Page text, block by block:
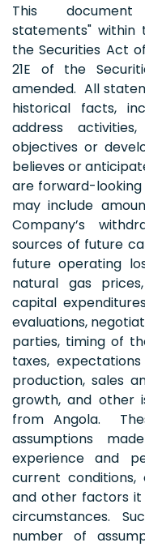
This document
statements" within
the Securities Act
21E of the
amended. All
historical facts,
address
objectives or
believes or
are forward-
may include
Company’s
sources of future
future operating
natural gas
capital
evaluations,
parties, timing of
taxes,
production, sales
growth, and other
from Angola.
assumptions
experience and
current conditions,
and other factors
circumstances.
number of